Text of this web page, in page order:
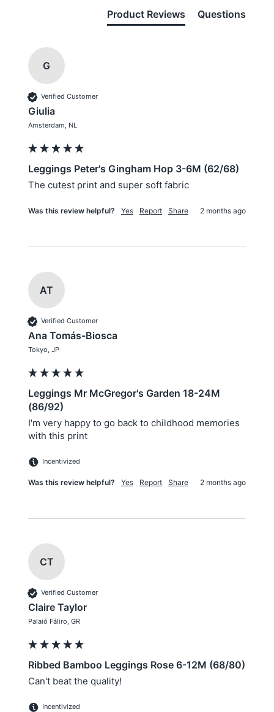
Product Reviews Questions
G
Verified Customer
Giulia
Amsterdam, NL
Leggings Peter's Gingham Hop 3-6M (62/68)
The cutest print and super soft fabric
Was this review helpful? Yes Report Share 2 months ago
AT
Verified Customer
Ana Tomás-Biosca
Tokyo, JP
Leggings Mr McGregor's Garden 18-24M
(86/92)
I'm very happy to go back to childhood memories
with this print
Incentivized
Was this review helpful? Yes Report Share 2 months ago
CT
Verified Customer
Claire Taylor
Palaió Fáliro, GR
Ribbed Bamboo Leggings Rose 6-12M (68/80)
Can't beat the quality!
Incentivized